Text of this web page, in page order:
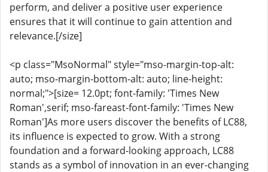
perform, and deliver a positive user experience
ensures that it will continue to gain attention and
relevance.[/size]
<p class="MsoNormal" style="mso-margin-top-alt:
auto; mso-margin-bottom-alt: auto; line-height:
normal;">[size= 12.0pt; font-family: 'Times New
Roman',serif; mso-fareast-font-family: 'Times New
Roman']As more users discover the benefits of LC88,
its influence is expected to grow. With a strong
foundation and a forward-looking approach, LC88
stands as a symbol of innovation in an ever-changing